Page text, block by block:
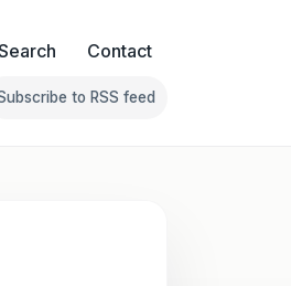
Contact
Find me on social media
Follow Franklin on Subscribe
to RSS feed